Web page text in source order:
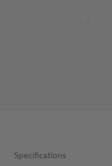
Specifications